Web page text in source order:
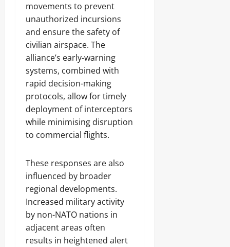
movements to prevent
unauthorized incursions
and ensure the safety of
civilian airspace. The
alliance’s early-warning
systems, combined with
rapid decision-making
protocols, allow for timely
deployment of interceptors
while minimising disruption
to commercial flights.
These responses are also
influenced by broader
regional developments.
Increased military activity
by non-NATO nations in
adjacent areas often
results in heightened alert